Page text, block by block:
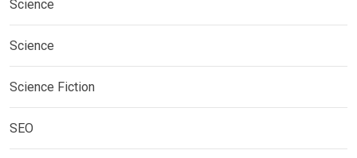
Science
Science
Science Fiction
SEO